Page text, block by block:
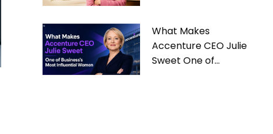
What Makes
Accenture CEO Julie
Sweet One of